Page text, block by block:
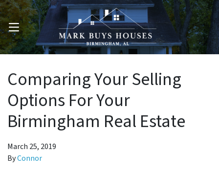
OPEN MENU
Comparing Your Selling
Options For Your
Birmingham Real Estate
March 25, 2019
ByConnor